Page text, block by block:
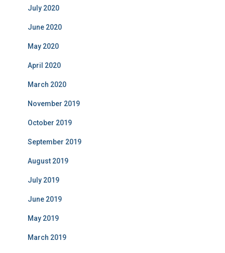
July 2020
June 2020
May 2020
April 2020
March 2020
November 2019
October 2019
September 2019
August 2019
July 2019
June 2019
May 2019
March 2019